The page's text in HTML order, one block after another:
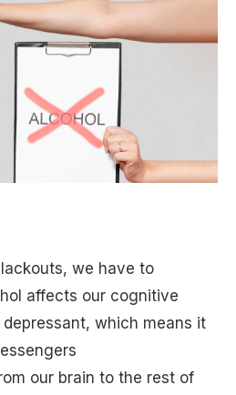
we have to
affects our cognitive
which means it
our brain to the rest of